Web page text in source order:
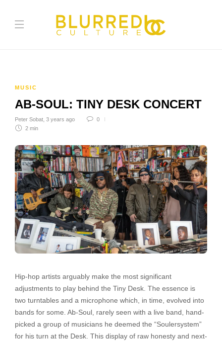
MUSIC
AB-SOUL: TINY DESK CONCERT
Peter Sobat 3 years ago
0
2 min
Hip-hop artists arguably make the most significant
adjustments to play behind the Tiny Desk. The essence is
two turntables and a microphone which, in time, evolved into
bands for some. Ab-Soul, rarely seen with a live band, hand-
picked a group of musicians he deemed the “Soulersystem”
for his turn at the Desk. This display of raw honesty and next-